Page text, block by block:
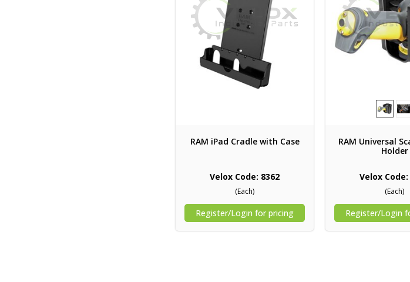
RAM iPad Cradle with Case
Velox Code: 8362
(Each)
Register/Login for pricing
RAM Universal
Holder
Velox Code:
(Each)
Register/Login